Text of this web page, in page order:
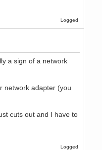
Logged
a sign of a network
network adapter (you
cuts out and I have to
Logged